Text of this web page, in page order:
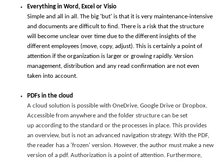
Everything in Word, Excel or Visio
Simple and all in all. The big 'but' is that it is very maintenance-intensive
and documents are difficult to find. There is a risk that the structure
will become unclear over time due to the different insights of the
different employees (move, copy, adjust). This is certainly a point of
attention if the organization is larger or growing rapidly. Version
management, distribution and any read confirmation are not even
taken into account.
PDFs in the cloud
A cloud solution is possible with OneDrive, Google Drive or Dropbox.
Accessible from anywhere and the folder structure can be set
up according to the standard or the processes in place. This provides
an overview, but is not an advanced navigation strategy. With the PDF,
the reader has a 'frozen' version. However, the author must make a new
version of a pdf. Authorization is a point of attention. Furthermore,